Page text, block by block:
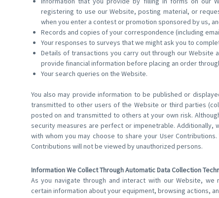
registering to use our Website, posting material, or
when you enter a contest or promotion sponsored by us,
Records and copies of your correspondence (including
Your responses to surveys that we might ask you to
Details of transactions you carry out through our
provide financial information before placing an order
Your search queries on the Website.
You also may provide information to be published or
transmitted to other users of the Website or third parties
posted on and transmitted to others at your own risk.
security measures are perfect or impenetrable.
with whom you may choose to share your User
Contributions will not be viewed by unauthorized persons.
Information We Collect Through Automatic Data Collection
As you navigate through and interact with our Website,
certain information about your equipment, browsing actions,